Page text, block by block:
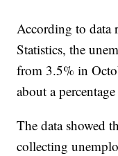
According to data
Statistics, the
from 3.5% in
about a
The data showed
collecting